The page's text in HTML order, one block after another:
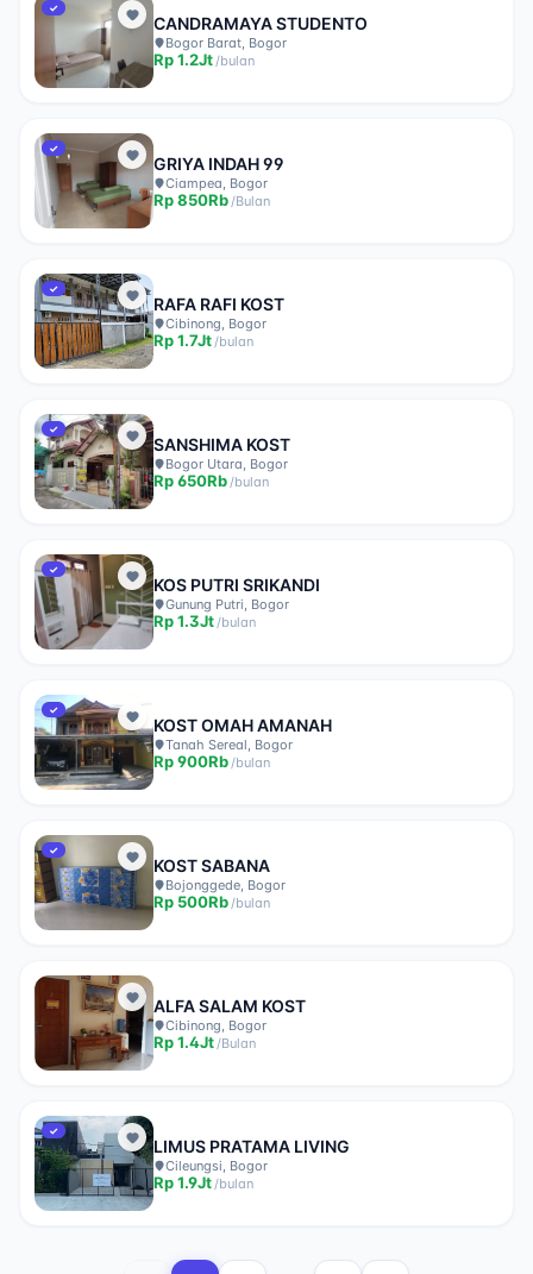
✓
CANDRAMAYA STUDENTO
Bogor Barat, Bogor
Rp1.2Jt/bulan
✓
GRIYA INDAH 99
Ciampea, Bogor
Rp850Rb/Bulan
✓
RAFA RAFI KOST
Cibinong, Bogor
Rp1.7Jt/bulan
✓
SANSHIMA KOST
Bogor Utara, Bogor
Rp650Rb/bulan
✓
KOS PUTRI SRIKANDI
Gunung Putri, Bogor
Rp1.3Jt/bulan
✓
KOST OMAH AMANAH
Tanah Sereal, Bogor
Rp900Rb/bulan
✓
KOST SABANA
Bojonggede, Bogor
Rp 500Rb/bulan
ALFA SALAM KOST
Cibinong, Bogor
Rp1.4Jt/Bulan
✓
LIMUS PRATAMA LIVING
Cileungsi, Bogor
Rp1.9Jt/bulan